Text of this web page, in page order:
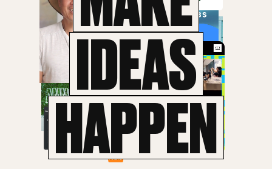
IDEAS
HAPPEN